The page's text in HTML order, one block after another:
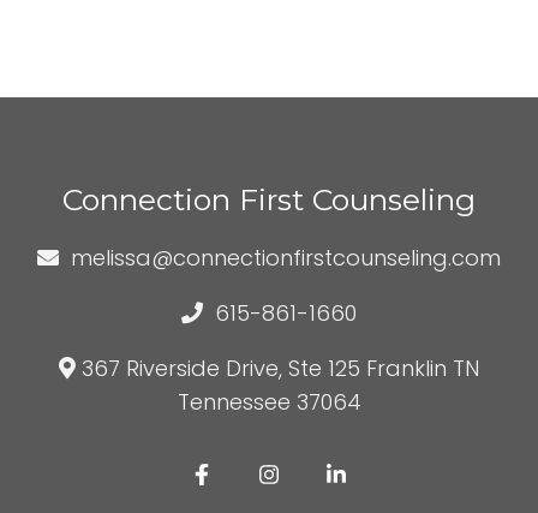
Connection First Counseling
melissa@connectionfirstcounseling.com
615-861-1660
367 Riverside Drive, Ste 125 Franklin TN
Tennessee 37064